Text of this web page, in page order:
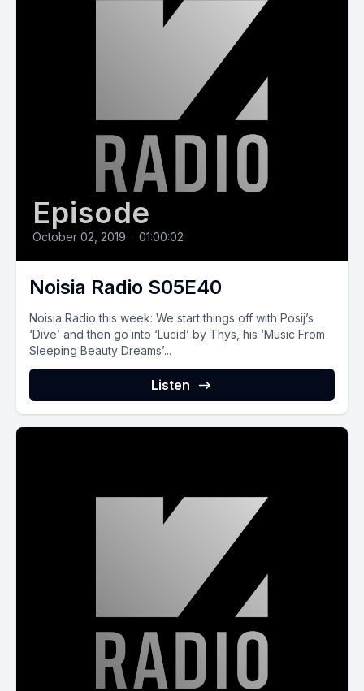
Episode
October 02, 2019 • 01:00:02
Noisia Radio S05E40
Noisia Radio this week: We start things off with Posij’s
‘Dive’ and then go into ‘Lucid’ by Thys, his ‘Music From
Sleeping Beauty Dreams’...
Listen